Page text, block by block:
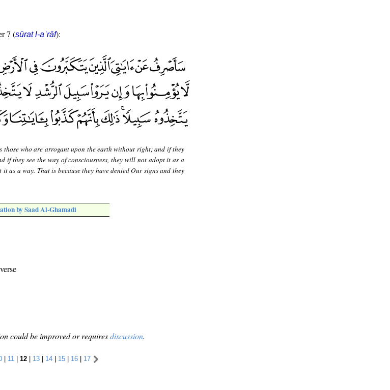
7 (sūrat l-aʿrāf):
who are arrogant upon the earth without right; and if they
if they see the way of consciousness, they will not adopt it as a
as a way. That is because they have denied Our signs and they
by Saad Al-Ghamadi
could be improved or requiresdiscussion.
| 11 | 12 | 13 | 14 | 15 | 16 | 17